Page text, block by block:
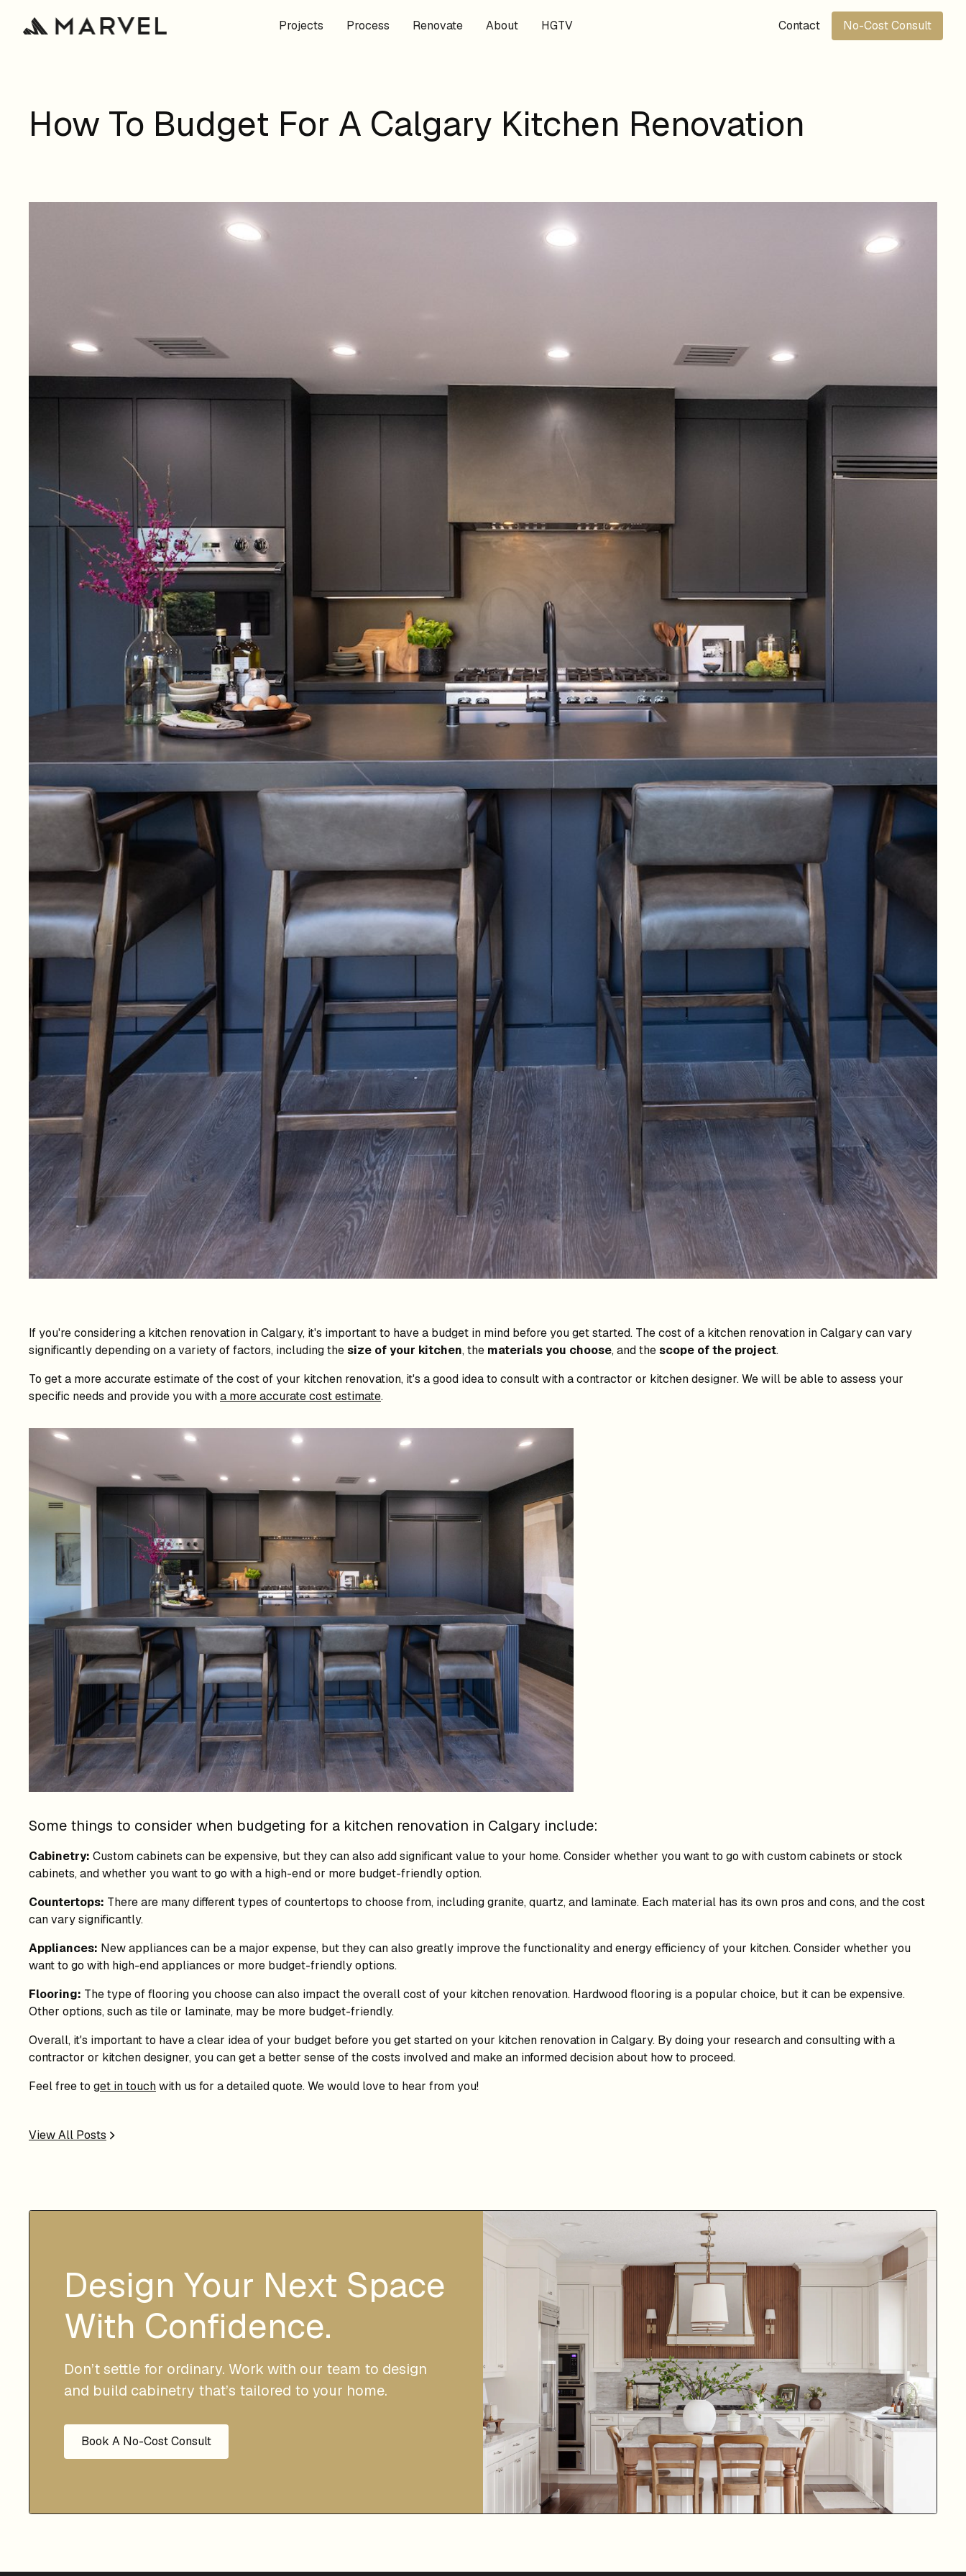
Projects Process Renovate About HGTV Contact No-Cost Consult
How To Budget For A Calgary Kitchen Renovation
If you're considering a kitchen renovation in Calgary, it's important to have a budget in mind before you get started. The cost of a kitchen renovation in Calgary can vary
significantly depending on a variety of factors, including thesize of your kitchen, the materials you choose, and thescope of the project.
To get a more accurate estimate of the cost of your kitchen renovation, it's a good idea to consult with a contractor or kitchen designer. We will be able to assess your
specific needs and provide you witha more accurate cost estimate.
Some things to consider when budgeting for a kitchen renovation in Calgary include:
Cabinetry: Custom cabinets can be expensive, but they can also add significant value to your home. Consider whether you want to go with custom cabinets or stock
cabinets, and whether you want to go with a high-end or more budget-friendly option.
Countertops: There are many different types of countertops to choose from, including granite, quartz, and laminate. Each material has its own pros and cons, and the cost
can vary significantly.
Appliances: New appliances can be a major expense, but they can also greatly improve the functionality and energy efficiency of your kitchen. Consider whether you
want to go with high-end appliances or more budget-friendly options.
Flooring: The type of flooring you choose can also impact the overall cost of your kitchen renovation. Hardwood flooring is a popular choice, but it can be expensive.
Other options, such as tile or laminate, may be more budget-friendly.
Overall, it's important to have a clear idea of your budget before you get started on your kitchen renovation in Calgary. By doing your research and consulting with a
contractor or kitchen designer, you can get a better sense of the costs involved and make an informed decision about how to proceed.
Feel free to get in touchwith us for a detailed quote. We would love to hear from you!
View All Posts
Design Your Next Space
With Confidence.
Don’t settle for ordinary. Work with our team to design
and build cabinetry that’s tailored to your home.
Book A No-Cost Consult